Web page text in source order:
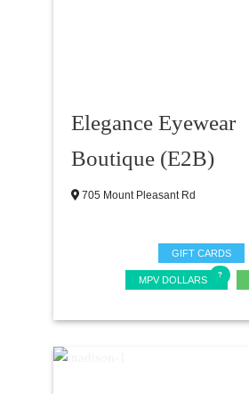
Elegance Eyewear
Boutique (E2B)
705 Mount Pleasant Rd
GIFT CARDS
MPV DOLLARS